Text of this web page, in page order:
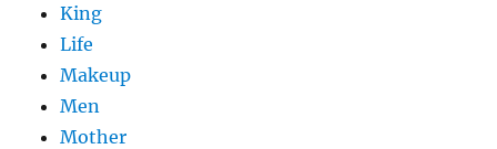
King
Life
Makeup
Men
Mother